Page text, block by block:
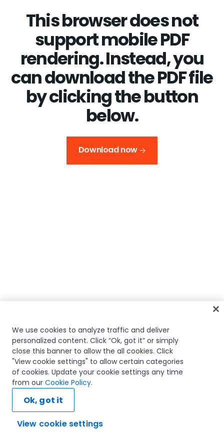
This browser does not
support mobile PDF
rendering. Instead, you
can download the PDF file
by clicking the button
below.
Download now
We use cookies to analyze traffic and deliver
personalized content. Click “Ok, got it” or simply
close this banner to allow the all cookies. Click
"View cookie settings" to allow certain categories
of cookies. Update your cookie settings any time
from our Cookie Policy.
View cookie settings
Ok, got it